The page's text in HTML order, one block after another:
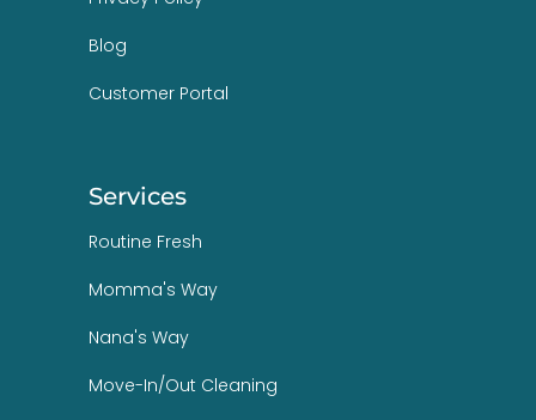
Blog
Customer Portal
Services
Routine Fresh
Momma's Way
Nana's Way
Move-In/Out Cleaning